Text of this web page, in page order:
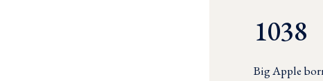
1038
Big Apple